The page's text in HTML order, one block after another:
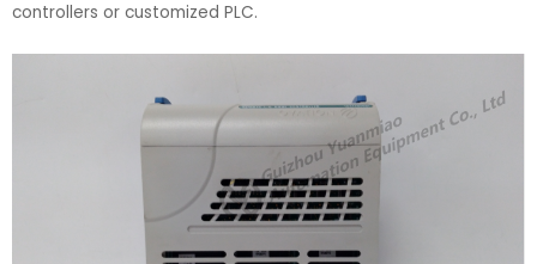
controllers or customized PLC.